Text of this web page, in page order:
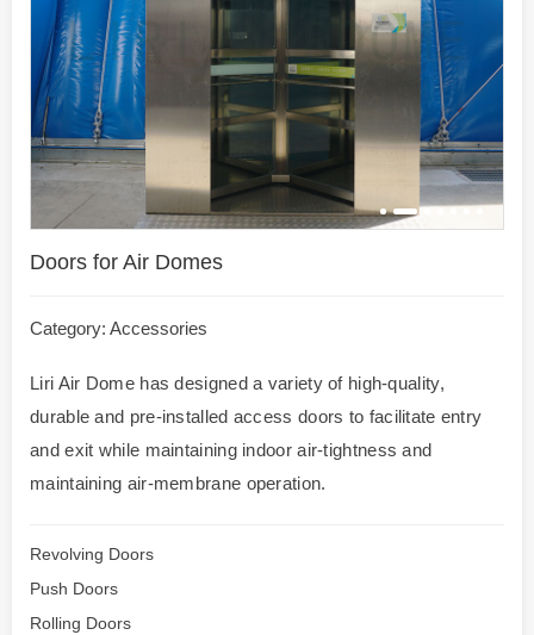
Doors for Air Domes
Category: Accessories
Liri Air Dome has designed a variety of high-quality,
durable and pre-installed access doors to facilitate entry
and exit while maintaining indoor air-tightness and
maintaining air-membrane operation.
Revolving Doors
Push Doors
Rolling Doors